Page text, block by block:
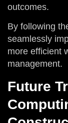
outcomes.
By following
seamlessly
more efficient
management.
Future